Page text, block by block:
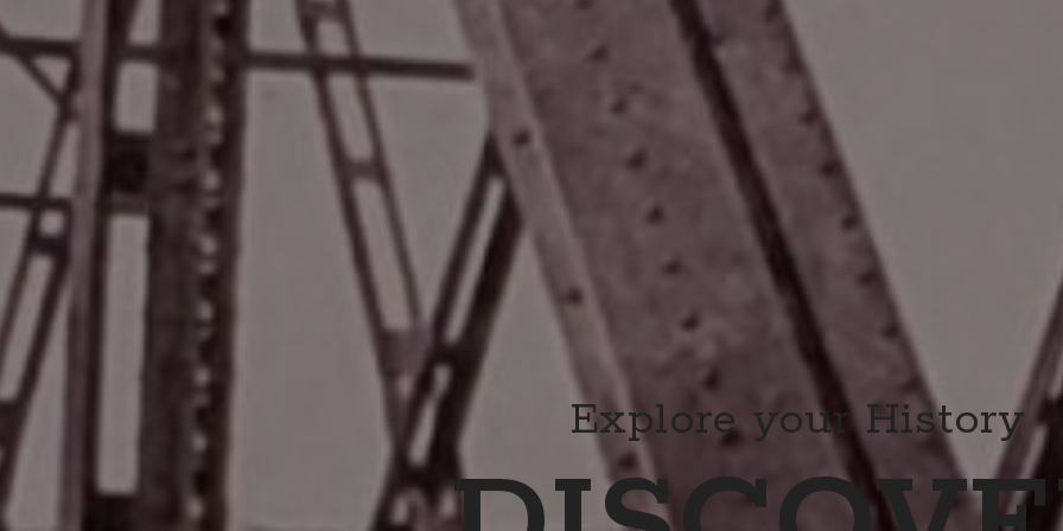
Explore your History